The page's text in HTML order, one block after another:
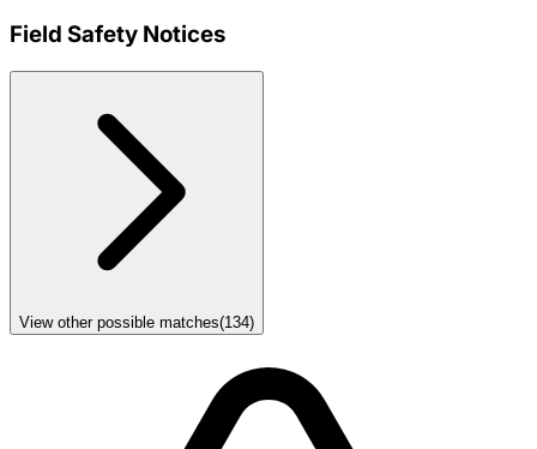
Field Safety Notices
View other possible matches(134)